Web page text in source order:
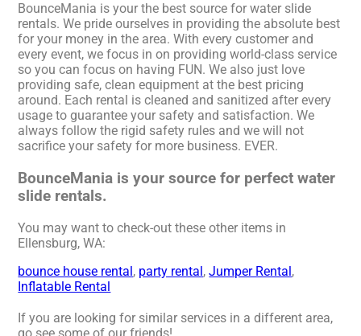
BounceMania is your the best source for water slide
rentals. We pride ourselves in providing the absolute best
for your money in the area. With every customer and
every event, we focus in on providing world-class service
so you can focus on having FUN. We also just love
providing safe, clean equipment at the best pricing
around. Each rental is cleaned and sanitized after every
usage to guarantee your safety and satisfaction. We
always follow the rigid safety rules and we will not
sacrifice your safety for more business. EVER.
BounceMania is your source for perfect water
slide rentals.
You may want to check-out these other items in
Ellensburg, WA:
bounce house rental, party rental,Jumper Rental,
Inflatable Rental
If you are looking for similar services in a different area,